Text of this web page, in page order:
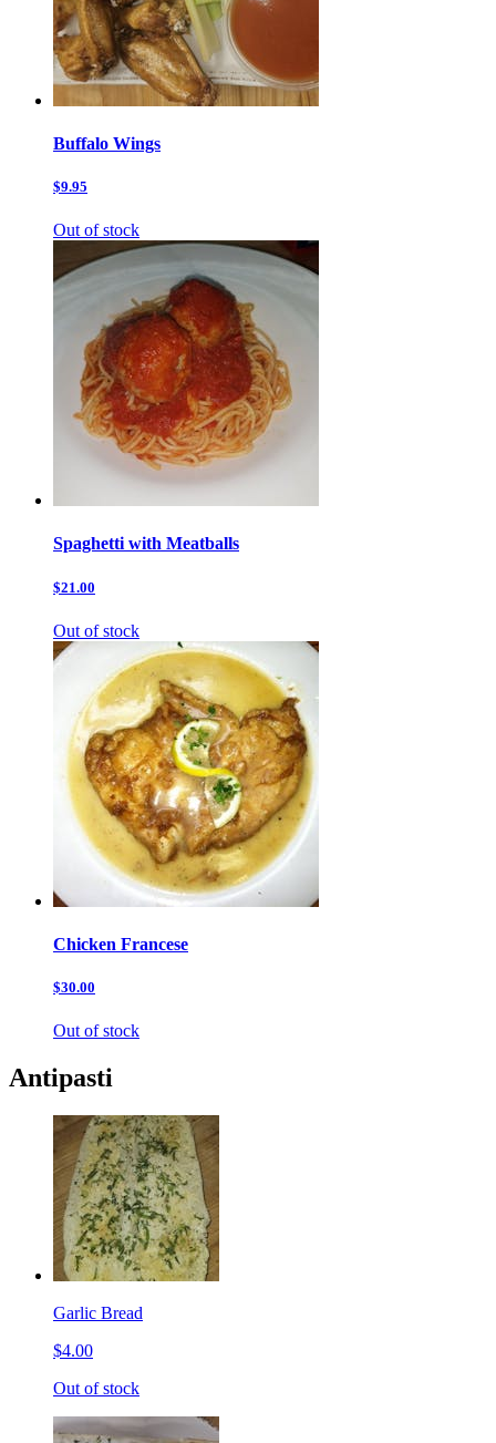
Buffalo Wings
$9.95
Out of stock
Spaghetti with Meatballs
$21.00
Out of stock
Chicken Francese
$30.00
Out of stock
Antipasti
Garlic Bread
$4.00
Out of stock